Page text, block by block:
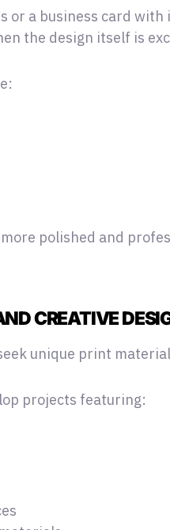
or a business card
the design itself is
polished and
CREATIVE
unique print
projects featuring: